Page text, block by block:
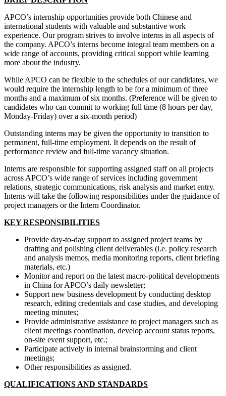
APCO’s internship opportunities provide both Chinese and
international students with valuable and substantive work
experience. Our program strives to involve interns in all aspects of
the company. APCO’s interns become integral team members on a
wide range of accounts, providing critical support while learning
more about the industry.
While APCO can be flexible to the schedules of our candidates, we
would require the internship length to be for a minimum of three
months and a maximum of six months. (Preference will be given to
candidates who can commit to working full time (8 hours per day,
Monday-Friday) over a six-month period)
Outstanding interns may be given the opportunity to transition to
permanent, full-time employment. It depends on the result of
performance review and full-time vacancy situation.
Interns are responsible for supporting assigned staff on all projects
across APCO’s wide range of services including government
relations, strategic communications, risk analysis and market entry.
Interns will take the following responsibilities under the guidance of
project managers or the Intern Coordinator.
KEY RESPONSIBILITIES
Provide day-to-day support to assigned project teams by
drafting and polishing client deliverables (i.e. policy research
and analysis memos, media monitoring reports, client briefing
materials, etc.)
Monitor and report on the latest macro-political developments
in China for APCO’s daily newsletter;
Support new business development by conducting desktop
research, editing credentials and case studies, and developing
meeting minutes;
Provide administrative assistance to project managers such as
client meetings coordination, develop account status reports,
on-site event support, etc.;
Participate actively in internal brainstorming and client
meetings;
Other responsibilities as assigned.
QUALIFICATIONS AND STANDARDS